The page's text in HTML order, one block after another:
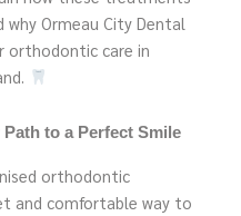
Ormeau City Dental
orthodontic care in
to a Perfect Smile
orthodontic
and comfortable way to